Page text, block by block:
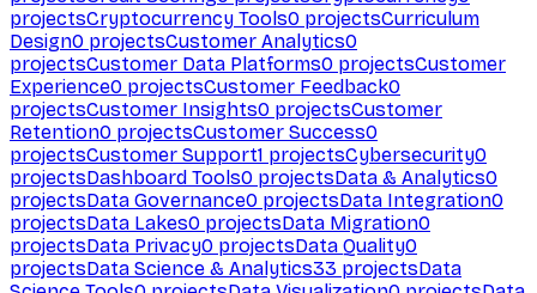
projectsCryptocurrency Tools0 projectsCurriculum
Design0 projectsCustomer Analytics0
projectsCustomer Data Platforms0 projectsCustomer
Experience0 projectsCustomer Feedback0
projectsCustomer Insights0 projectsCustomer
Retention0 projectsCustomer Success0
projectsCustomer Support1 projectsCybersecurity0
projectsDashboard Tools0 projectsData & Analytics0
projectsData Governance0 projectsData Integration0
projectsData Lakes0 projectsData Migration0
projectsData Privacy0 projectsData Quality0
projectsData Science & Analytics33 projectsData